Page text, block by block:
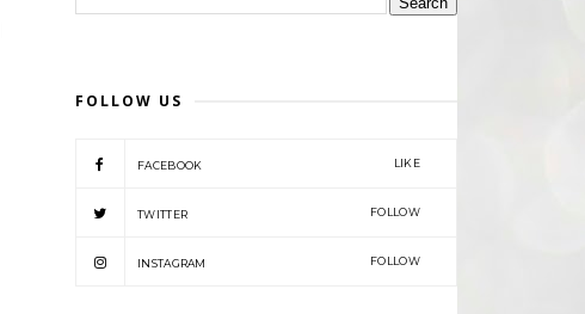
FOLLOW US
FACEBOOK LIKE
TWITTER FOLLOW
INSTAGRAM FOLLOW